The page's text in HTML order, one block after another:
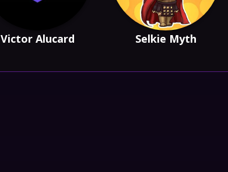
Victor Alucard Selkie Myth